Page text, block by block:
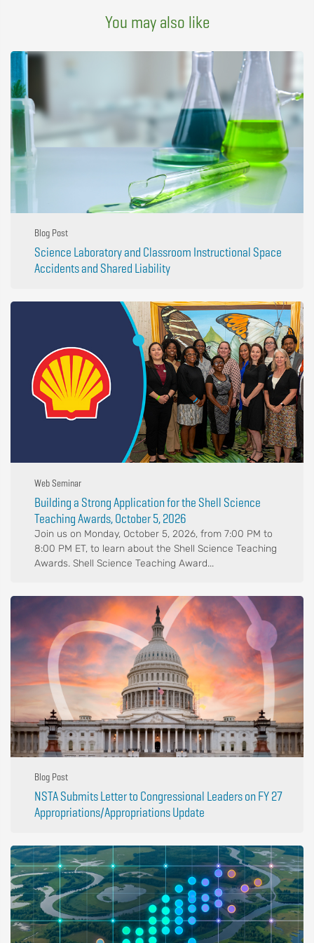
You may also like
Blog Post
Science Laboratory and Classroom Instructional Space
Accidents and Shared Liability
Web Seminar
Building a Strong Application for the Shell Science
Teaching Awards, October 5, 2026
Join us on Monday, October 5, 2026, from 7:00 PM to
8:00 PM ET, to learn about the Shell Science Teaching
Awards. Shell Science Teaching Award...
Blog Post
NSTA Submits Letter to Congressional Leaders on FY 27
Appropriations/Appropriations Update